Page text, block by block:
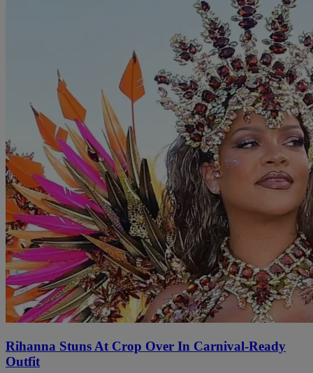
Rihanna Stuns At Crop Over In Carnival-Ready
Outfit